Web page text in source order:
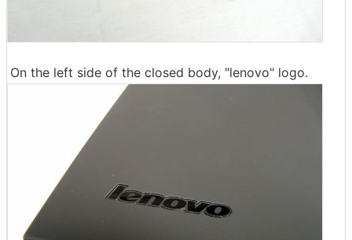
On the left side of the closed body, "lenovo" logo.